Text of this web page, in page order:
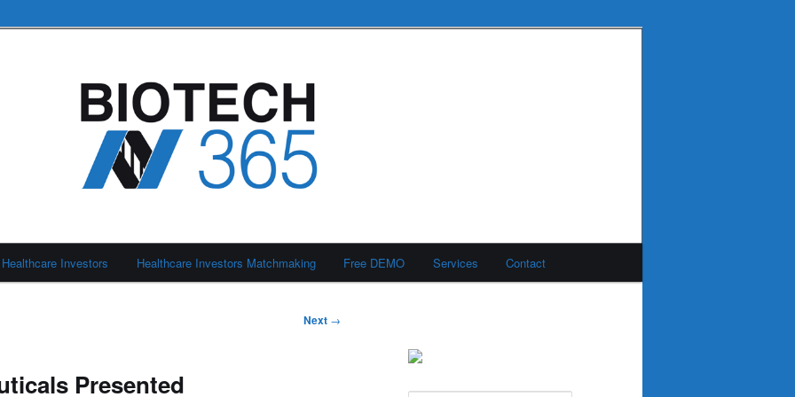
Healthcare Investors Healthcare Investors Matchmaking Free DEMO Services Contact
Next →
Presented